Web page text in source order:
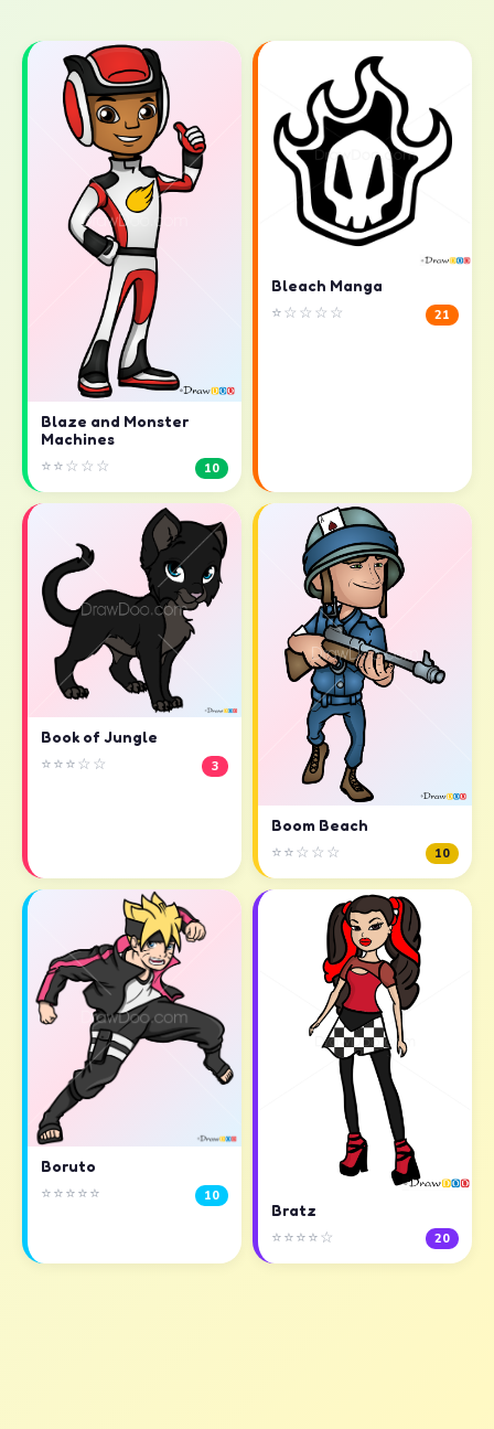
Blaze and Monster
Machines
⭐⭐☆☆☆ 10
Bleach Manga
⭐☆☆☆☆ 21
Book of Jungle
⭐⭐⭐☆☆ 3
Boom Beach
⭐⭐☆☆☆ 10
Boruto
⭐⭐⭐⭐⭐ 10
Bratz
⭐⭐⭐⭐☆ 20